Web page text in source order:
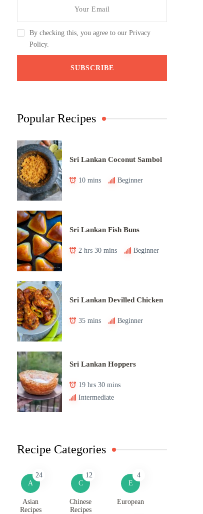
By checking this, you agree to our Privacy
Policy.
Popular Recipes
Sri Lankan Coconut Sambol
10 mins Beginner
Sri Lankan Fish Buns
2 hrs 30 mins Beginner
Sri Lankan Devilled Chicken
35 mins Beginner
Sri Lankan Hoppers
19 hrs 30 mins
Intermediate
Recipe Categories
A
24
Asian
Recipes
C
12
Chinese
Recipes
E
4
European